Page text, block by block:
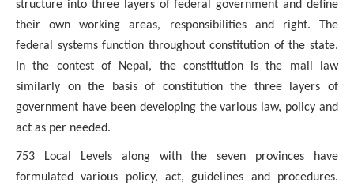
structure into three layers of federal government and define
their own working areas, responsibilities and right. The
federal systems function throughout constitution of the state.
In the contest of Nepal, the constitution is the mail law
similarly on the basis of constitution the three layers of
government have been developing the various law, policy and
act as per needed.
753 Local Levels along with the seven provinces have
formulated various policy, act, guidelines and procedures.